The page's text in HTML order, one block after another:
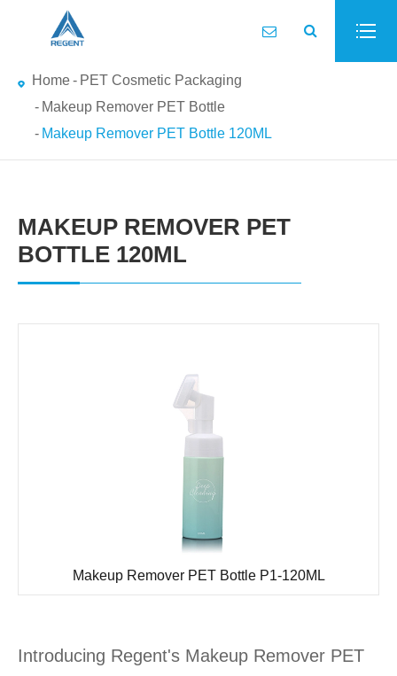
Home
PET Cosmetic Packaging
Makeup Remover PET Bottle
Makeup Remover PET Bottle 120ML
MAKEUP REMOVER PET
BOTTLE 120ML
Makeup Remover PET Bottle P1-120ML
Introducing Regent's Makeup Remover PET